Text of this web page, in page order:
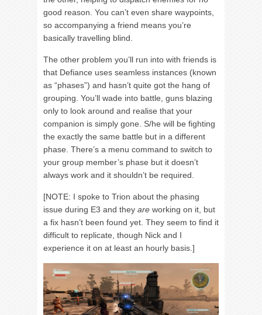
good reason. You can’t even share waypoints,
so accompanying a friend means you’re
basically travelling blind.
The other problem you’ll run into with friends is
that Defiance uses seamless instances (known
as “phases”) and hasn’t quite got the hang of
grouping. You’ll wade into battle, guns blazing
only to look around and realise that your
companion is simply gone. S/he will be fighting
the exactly the same battle but in a different
phase. There’s a menu command to switch to
your group member’s phase but it doesn’t
always work and it shouldn’t be required.
[NOTE: I spoke to Trion about the phasing
issue during E3 and they are working on it, but
a fix hasn’t been found yet. They seem to find it
difficult to replicate, though Nick and I
experience it on at least an hourly basis.]